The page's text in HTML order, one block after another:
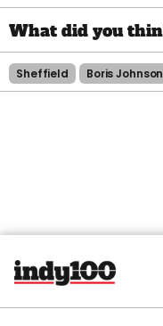
Sheffield Boris Johnson